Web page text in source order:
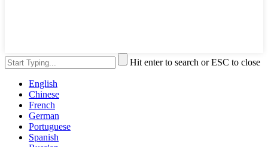
Hit enter to search or ESC to close
English
Chinese
French
German
Portuguese
Spanish